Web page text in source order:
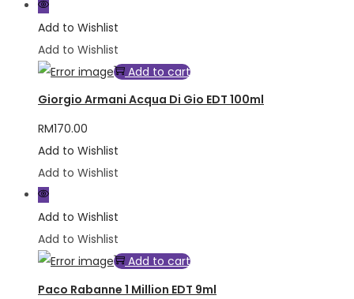
Add to Wishlist
Add to Wishlist
Add to cart
Giorgio Armani Acqua Di Gio EDT 100ml
RM170.00
Add to Wishlist
Add to Wishlist
Add to Wishlist
Add to Wishlist
Add to cart
Paco Rabanne 1 Million EDT 9ml